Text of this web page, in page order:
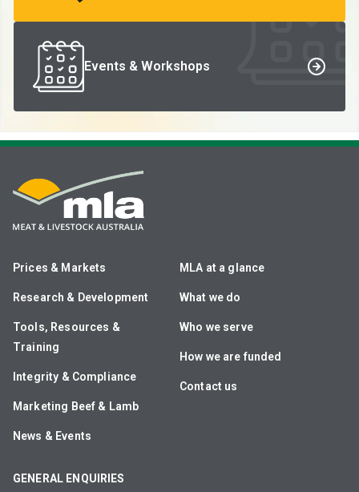
Events & Workshops
Prices & Markets
Research & Development
Tools, Resources &
Training
Integrity & Compliance
Marketing Beef & Lamb
News & Events
MLA at a glance
What we do
Who we serve
How we are funded
Contact us
GENERAL ENQUIRIES